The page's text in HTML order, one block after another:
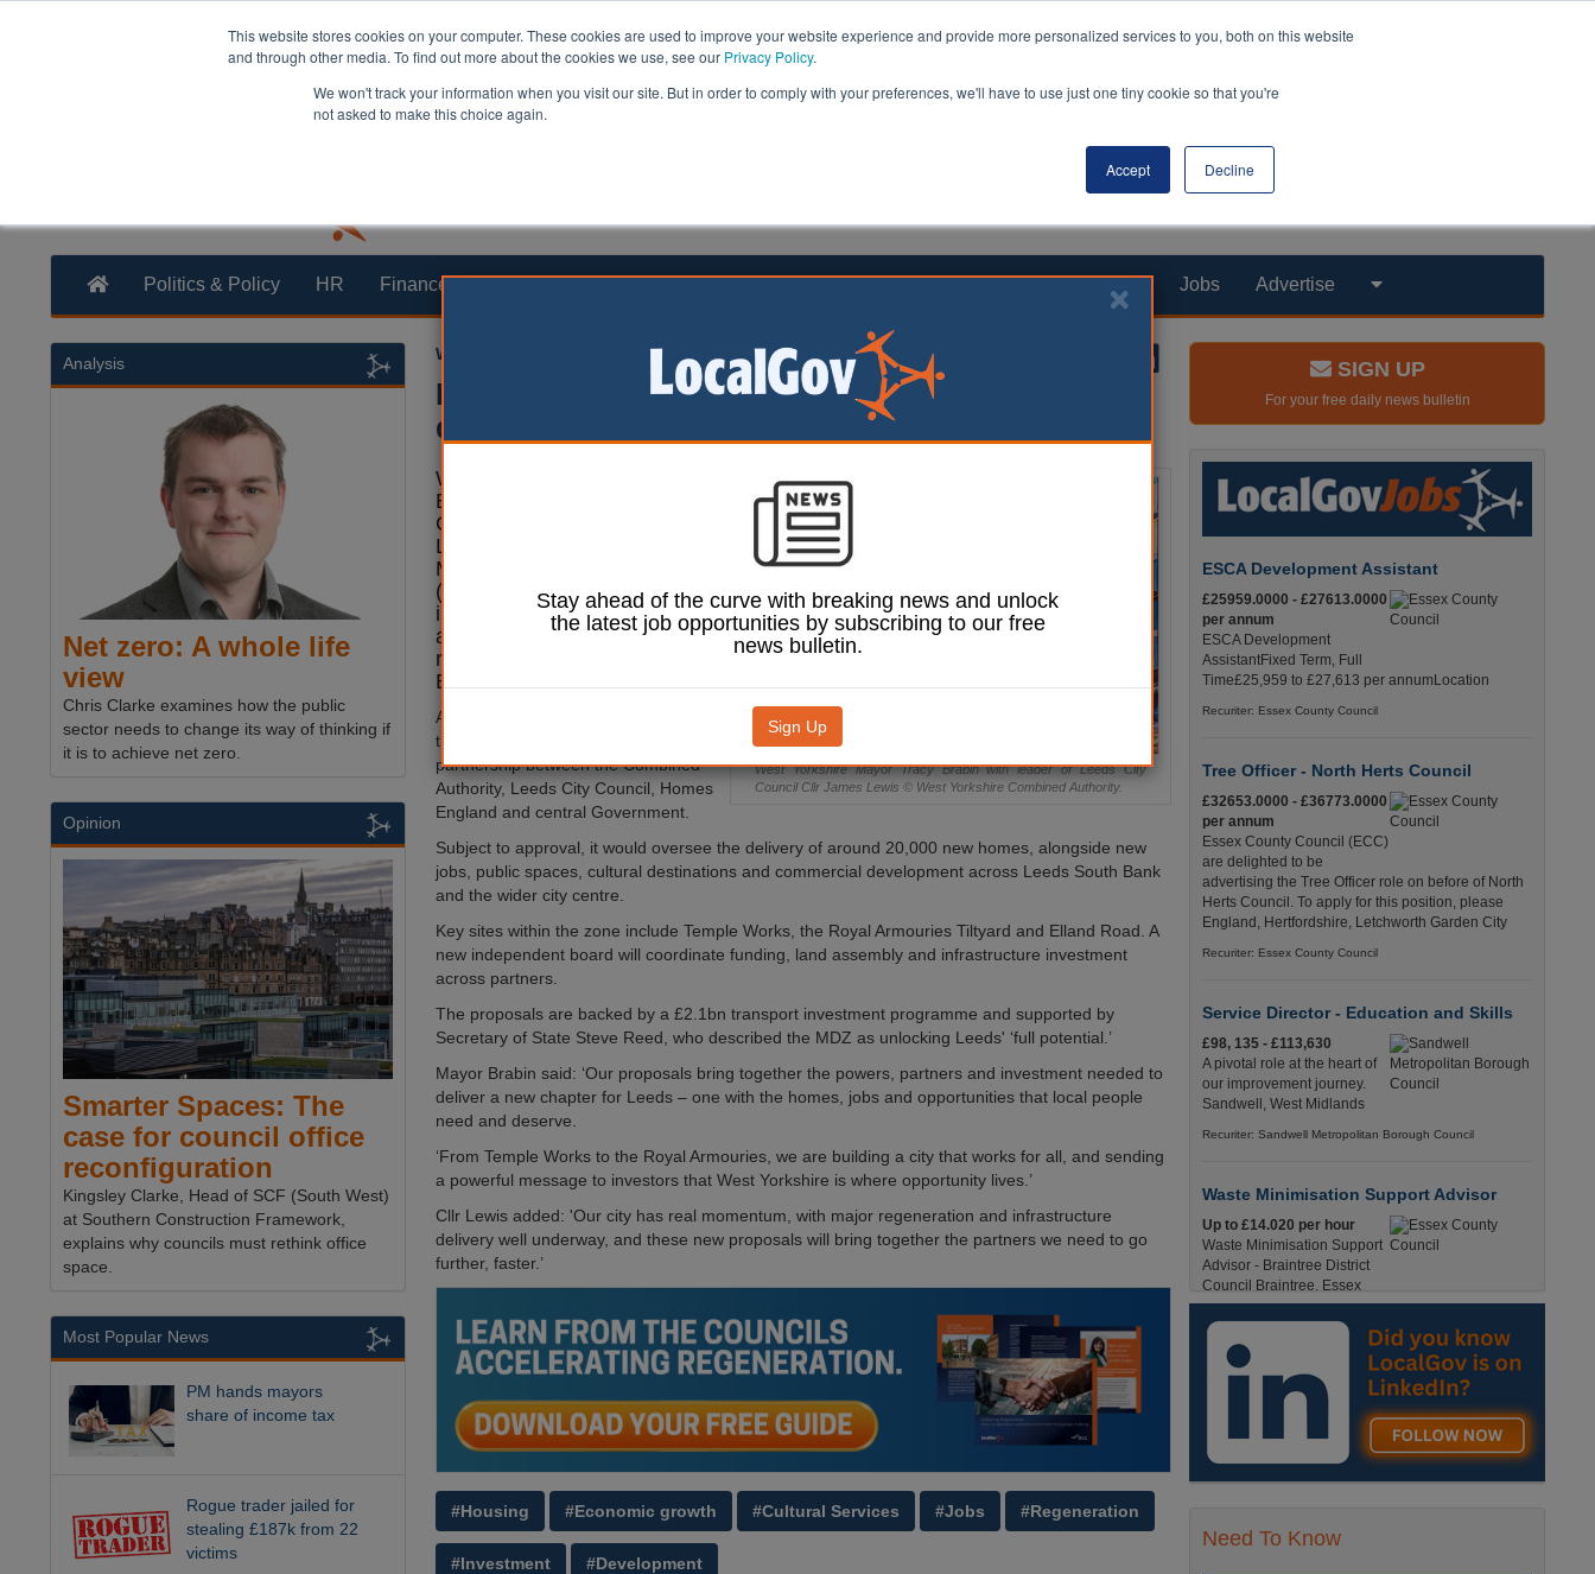
This website stores cookies on your computer. These cookies are used to improve your website experience and provide more personalized services to you, both on this website
and through other media. To find out more about the cookies we use, see our Privacy Policy.
We won't track your information when you visit our site. But in order to comply with your preferences, we'll have to use just one tiny cookie so that you're
not asked to make this choice again.
Accept Decline
Politics & Policy HR Finance Transformation Health & Social Care Analysis Opinion Products Jobs Advertise
William Eichler
Mayoral Development Zone proposed to
drive Leeds regeneration
West Yorkshire Mayor Tracy Brabin with leader of Leeds City
Council Cllr James Lewis © West Yorkshire Combined Authority.
West Yorkshire Mayor Tracy
Brabin and Leeds City
Council leader Cllr James
Lewis have proposed a new
Mayoral Development Zone
(MDZ) for Leeds city centre,
in a move designed to
accelerate one of the largest
regeneration programmes in
Europe.
Announced at UKREiiF on 19 May,
the MDZ would establish a formal
partnership between the Combined
Authority, Leeds City Council, Homes
England and central Government.
Subject to approval, it would oversee the delivery of around 20,000 new homes, alongside new
jobs, public spaces, cultural destinations and commercial development across Leeds South Bank
and the wider city centre.
Key sites within the zone include Temple Works, the Royal Armouries Tiltyard and Elland Road. A
new independent board will coordinate funding, land assembly and infrastructure investment
across partners.
The proposals are backed by a £2.1bn transport investment programme and supported by
Secretary of State Steve Reed, who described the MDZ as unlocking Leeds' ‘full potential.’
Mayor Brabin said: ‘Our proposals bring together the powers, partners and investment needed to
deliver a new chapter for Leeds – one with the homes, jobs and opportunities that local people
need and deserve.
‘From Temple Works to the Royal Armouries, we are building a city that works for all, and sending
a powerful message to investors that West Yorkshire is where opportunity lives.’
Cllr Lewis added: 'Our city has real momentum, with major regeneration and infrastructure
delivery well underway, and these new proposals will bring together the partners we need to go
further, faster.’
#Housing #Economic growth #Cultural Services #Jobs #Regeneration
#Investment #Development
Analysis
Net zero: A whole life
view
Chris Clarke examines how the public
sector needs to change its way of thinking if
it is to achieve net zero.
Opinion
Smarter Spaces: The
case for council office
reconfiguration
Kingsley Clarke, Head of SCF (South West)
at Southern Construction Framework,
explains why councils must rethink office
space.
Most Popular News
PM hands mayors
share of income tax
Rogue trader jailed for
stealing £187k from 22
victims
SIGN UP
For your free daily news bulletin
ESCA Development Assistant
£25959.0000 - £27613.0000
per annum
ESCA Development
AssistantFixed Term, Full
Time£25,959 to £27,613 per annumLocation
Recuriter: Essex County Council
Tree Officer - North Herts Council
£32653.0000 - £36773.0000
per annum
Essex County Council (ECC)
are delighted to be
advertising the Tree Officer role on before of North
Herts Council. To apply for this position, please
England, Hertfordshire, Letchworth Garden City
Recuriter: Essex County Council
Service Director - Education and Skills
£98, 135 - £113,630
A pivotal role at the heart of
our improvement journey.
Sandwell, West Midlands
Recuriter: Sandwell Metropolitan Borough Council
Waste Minimisation Support Advisor
Up to £14.020 per hour
Waste Minimisation Support
Advisor - Braintree District
Council Braintree, Essex
Full-Time, Temporary 37 Hours per Week £14.02
PAYE / £17.95 Umbrella England, Essex, Braintree
Recuriter: Essex County Council
Service Director - Commissioning and
£98, 135 - £113,630
A pivotal role at the centre of
across Sandwell. Sandwell,
Need To Know
Stay ahead of the curve with breaking news and unlock
the latest job opportunities by subscribing to our free
news bulletin.
Sign Up